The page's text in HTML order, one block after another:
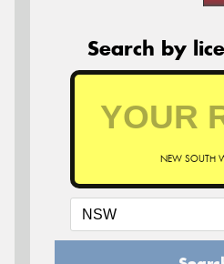
Search by
NEW SOUTH